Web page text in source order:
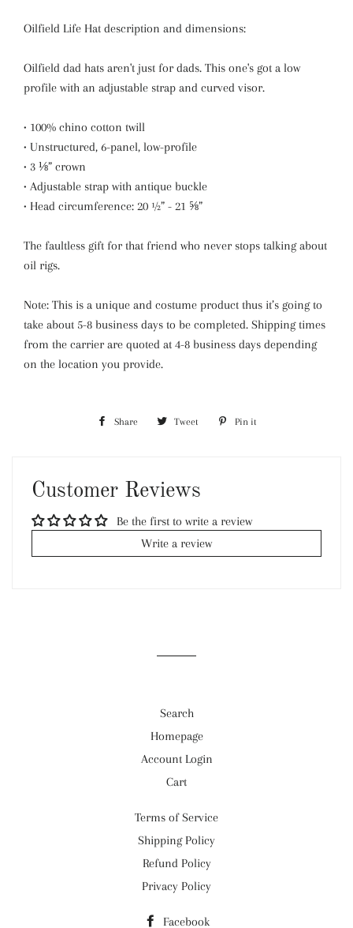
Oilfield Life Hat description and dimensions:
Oilfield dad hats aren't just for dads. This one's got a low
profile with an adjustable strap and curved visor.
• 100% chino cotton twill
• Unstructured, 6-panel, low-profile
• 3 ⅛” crown
• Adjustable strap with antique buckle
• Head circumference: 20 ½” - 21 ⅝”
The faultless gift for that friend who never stops talking about
oil rigs.
Note: This is a unique and costume product thus it’s going to
take about 5-8 business days to be completed. Shipping times
from the carrier are quoted at 4-8 business days depending
on the location you provide.
Share Share Tweet Tweet Pin it
Customer Reviews
Be the first to write a review
Write a review
Search
Homepage
Account Login
Cart
Terms of Service
Shipping Policy
Refund Policy
Privacy Policy
Facebook